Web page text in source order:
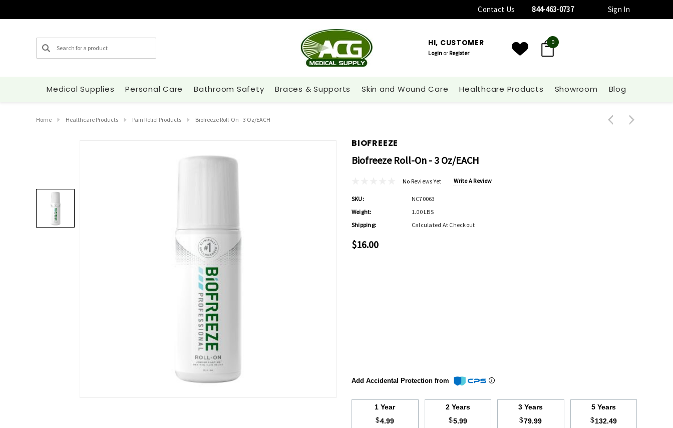
Contact Us 844-463-0737 Sign In
Search HI, CUSTOMER
Login orRegister
0
Medical Supplies Personal Care Bathroom Safety Braces & Supports Skin and Wound Care Healthcare Products Showroom Blog
Home Healthcare Products Pain Relief Products Biofreeze Roll-On - 3 Oz/EACH
BIOFREEZE
Biofreeze Roll-On - 3 Oz/EACH
No Reviews Yet Write A Review
SKU:
NC70063
Weight:
1.00 LBS
Shipping:
Calculated At Checkout
$16.00
Add Accidental Protection from
1 Year
$4.99
2 Years
$5.99
3 Years
$79.99
5 Years
$132.49